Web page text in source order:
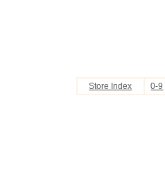
Store Index 0-9